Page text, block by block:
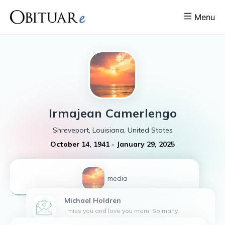
Menu
Irmajean Camerlengo
Shreveport, Louisiana, United States
October 14, 1941 - January 29, 2025
1 media
Michael Holdren
I miss you and love you mom. So many
memories. Pablo misses you and loves you also.